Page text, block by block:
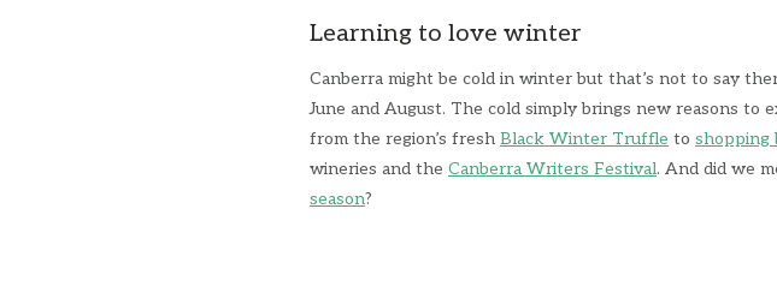
Learning to love winter
Canberra might be cold in winter but that’s not to say
June and August. The cold simply brings new reasons to
from the region’s fresh Black Winter Truffle to shopping
wineries and the Canberra Writers Festival. And did we
season?